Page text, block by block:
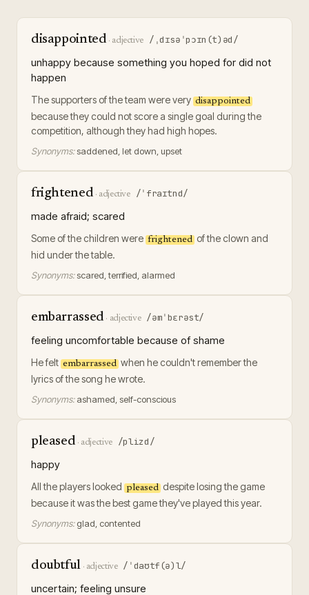
disappointed · adjective /ˌdɪsəˈpɔɪn(t)əd/
unhappy because something you hoped for did not
happen
The supporters of the team were very disappointed
because they could not score a single goal during the
competition, although they had high hopes.
Synonyms:saddened, let down, upset
frightened · adjective /ˈfraɪtnd/
made afraid; scared
Some of the children were frightened of the clown and
hid under the table.
Synonyms:scared, terrified, alarmed
embarrassed · adjective /əmˈbɛrəst/
feeling uncomfortable because of shame
He felt embarrassed when he couldn't remember the
lyrics of the song he wrote.
Synonyms: ashamed, self-conscious
pleased · adjective /plizd/
happy
All the players looked pleased despite losing the game
because it was the best game they've played this year.
Synonyms: glad, contented
doubtful· adjective /ˈdaʊtf(ə)l/
uncertain; feeling unsure